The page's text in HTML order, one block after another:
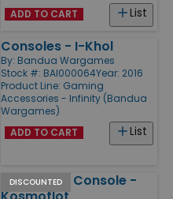
List
ADD TO CART
Consoles - I-Khol
By: Bandua Wargames
Stock #: BAI000064Year: 2016
Product Line: Gaming
Accessories - Infinity (Bandua
Wargames)
List
ADD TO CART
DISCOUNTED
Command Console -